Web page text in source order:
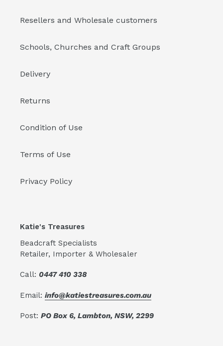
Resellers and Wholesale customers
Schools, Churches and Craft Groups
Delivery
Returns
Condition of Use
Terms of Use
Privacy Policy
Katie's Treasures
Beadcraft Specialists
Retailer, Importer & Wholesaler
Call: 0447 410 338
Email: info@katiestreasures.com.au
Post: PO Box 6, Lambton, NSW, 2299